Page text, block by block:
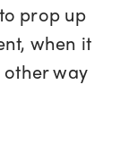
prop up
when it
way